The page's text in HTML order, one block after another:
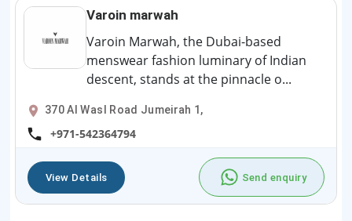
Varoin marwah
Varoin Marwah, the Dubai-based
menswear fashion luminary of Indian
descent, stands at the pinnacle o...
370 Al Wasl Road Jumeirah 1,
+971-542364794
View Details Send enquiry